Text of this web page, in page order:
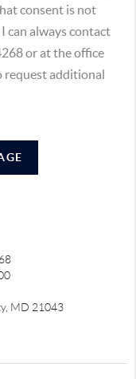
consent is not
can always contact
or at the office
request additional
MD 21043